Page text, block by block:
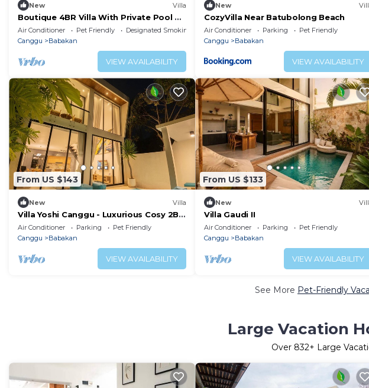
New Villa
Boutique 4BR Villa With Private Pool &
Balcony Suite
Air Conditioner Pet Friendly
Designated Smoking Area
Canggu
Babakan
VIEW AVAILABILITY
New
CozyVilla Near Batubolong Beach
Air Conditioner Parking
Pet Friendly
Canggu
Babakan
VIEW AVAILABILITY
From US $143
New Villa
Villa Yoshi Canggu - Luxurious Cosy 2BR
Villa in Canggu
Air Conditioner Parking
Pet Friendly
Canggu
Babakan
VIEW AVAILABILITY
From US $133
New
Villa Gaudi II
Air Conditioner Parking
Pet Friendly
Canggu
Babakan
VIEW AVAILABILITY
See More Pet-Friendly
Large Vacation
Over 832+ Large